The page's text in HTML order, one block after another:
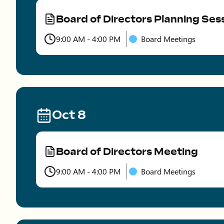
Board of Directors Planning
Time9:00 AM - 4:00 PM TypeBoard Meetings
Oct 8
Board of Directors Meeting
Time9:00 AM - 4:00 PM TypeBoard Meetings